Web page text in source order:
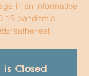
in an informative
19 pandemic.
Closed